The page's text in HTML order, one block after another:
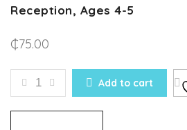
Reception, Ages 4-5
₵75.00
GET SET UNDERSTANDING
Add to cart